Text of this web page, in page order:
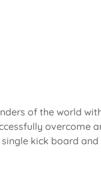
of the world
overcome
kick board and